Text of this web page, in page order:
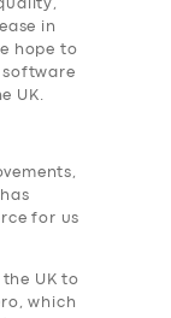
in
hope to
software
UK.
for us
the UK to
which